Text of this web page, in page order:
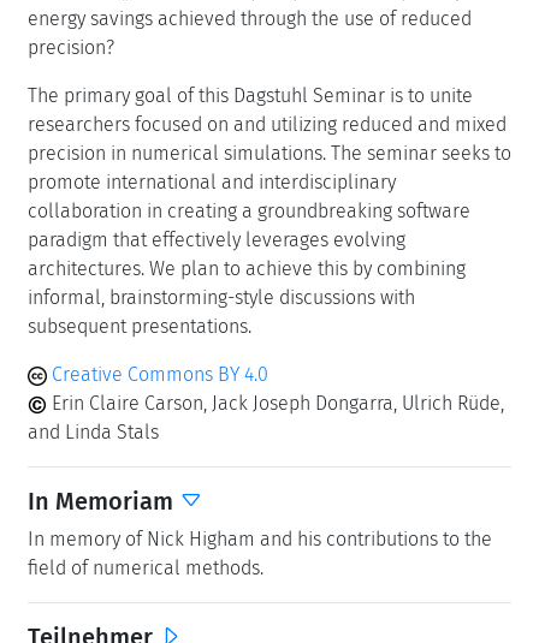
informal, brainstorming-style discussions with
subsequent presentations.
Creative Commons BY 4.0
Erin Claire Carson, Jack Joseph Dongarra, Ulrich Rüde,
and Linda Stals
In Memoriam
In memory of Nick Higham and his contributions to the
field of numerical methods.
Zeige Teilnehmer
Klassifikation
Data Structures and Algorithms
Mathematical Software
Numerical Analysis
Schlagworte